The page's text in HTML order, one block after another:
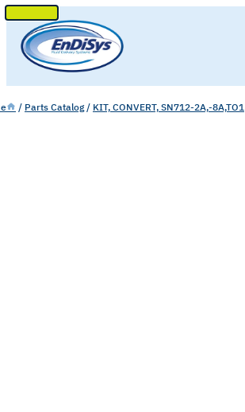
SKIP
TO
CONTENT
/ Parts Catalog / KIT, CONVERT, SN712-2A,-8A,TO1